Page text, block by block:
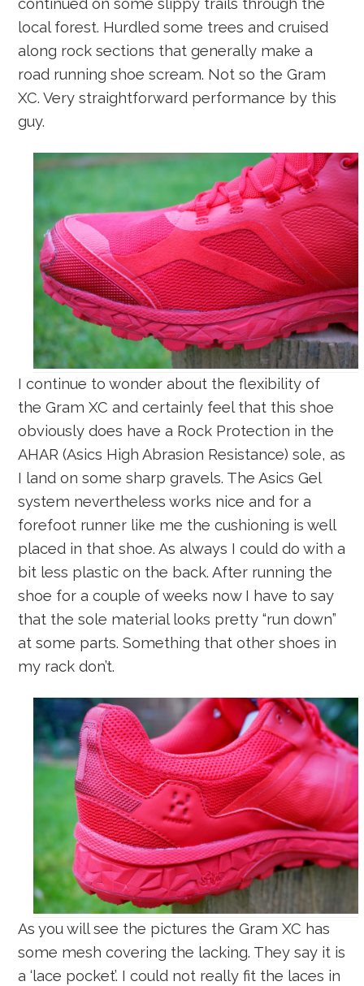
continued on some slippy trails through the
local forest. Hurdled some trees and cruised
along rock sections that generally make a
road running shoe scream. Not so the Gram
XC. Very straightforward performance by this
guy.
I continue to wonder about the flexibility of
the Gram XC and certainly feel that this shoe
obviously does have a Rock Protection in the
AHAR (Asics High Abrasion Resistance) sole, as
I land on some sharp gravels. The Asics Gel
system nevertheless works nice and for a
forefoot runner like me the cushioning is well
placed in that shoe. As always I could do with a
bit less plastic on the back. After running the
shoe for a couple of weeks now I have to say
that the sole material looks pretty “run down”
at some parts. Something that other shoes in
my rack don’t.
As you will see the pictures the Gram XC has
some mesh covering the lacking. They say it is
a ‘lace pocket’. I could not really fit the laces in